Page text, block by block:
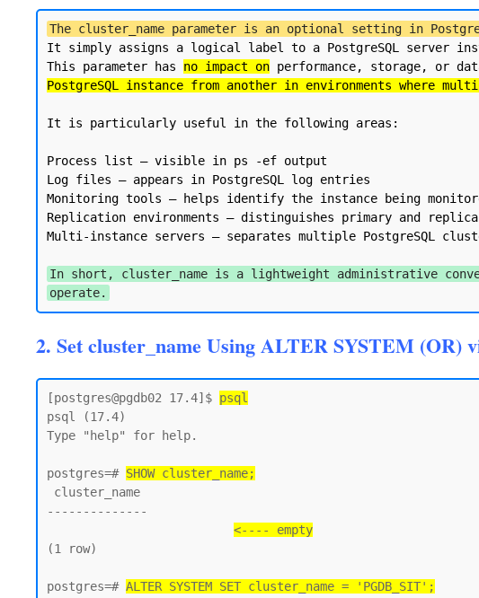
The cluster_name parameter is an optional setting in
It simply assigns a logical label to a PostgreSQL server
This parameter has no impact on performance, storage, or
PostgreSQL instance from another in environments where
It is particularly useful in the following areas:
Process list — visible in ps -ef output
Log files — appears in PostgreSQL log entries
Monitoring tools — helps identify the instance being
Replication environments — distinguishes primary and
Multi-instance servers — separates multiple PostgreSQL
In short, cluster_name is a lightweight administrative
operate.
2. Set cluster_name Using ALTER SYSTEM (OR)
[postgres@pgdb02 17.4]$ psql
psql (17.4)
Type "help" for help.
postgres=# SHOW cluster_name;
--------------
<---- empty
(1 row)
postgres=# ALTER SYSTEM SET cluster_name = 'PGDB_SIT';